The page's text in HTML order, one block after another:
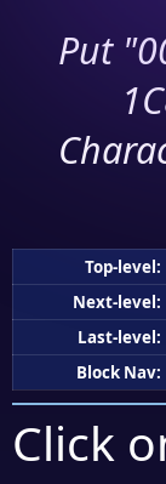
Put
Top-level:
Next-level:
Last-level:
Block Nav:
Click